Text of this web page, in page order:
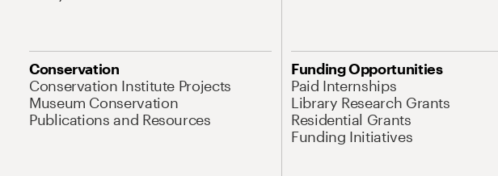
Conservation
Conservation Institute Projects
Museum Conservation
Publications and Resources
Funding Opportunities
Paid Internships
Library Research Grants
Residential Grants
Funding Initiatives